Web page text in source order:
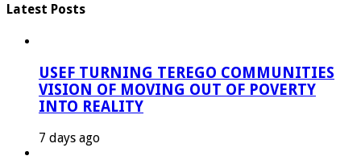
Latest Posts
USEF TURNING TEREGO COMMUNITIES
VISION OF MOVING OUT OF POVERTY
INTO REALITY
7 days ago